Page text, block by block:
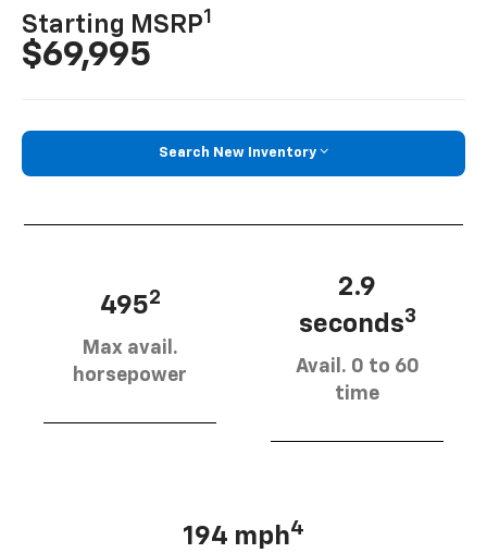
Starting MSRP1
$69,995
Search New Inventory
4952
Max avail.
horsepower
2.9
seconds3
Avail. 0 to 60
time
194 mph4